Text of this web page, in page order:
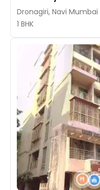
Dronagiri, Navi Mumbai
1 BHK